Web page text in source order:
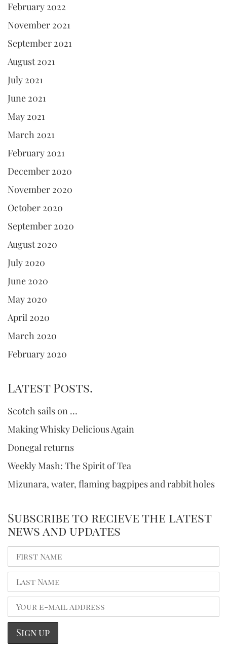
February 2022
November 2021
September 2021
August 2021
July 2021
June 2021
May 2021
March 2021
February 2021
December 2020
November 2020
October 2020
September 2020
August 2020
July 2020
June 2020
May 2020
April 2020
March 2020
February 2020
Latest Posts.
Scotch sails on …
Making Whisky Delicious Again
Donegal returns
Weekly Mash: The Spirit of Tea
Mizunara, water, flaming bagpipes and rabbit holes
Subscribe to recieve the latest
news and updates